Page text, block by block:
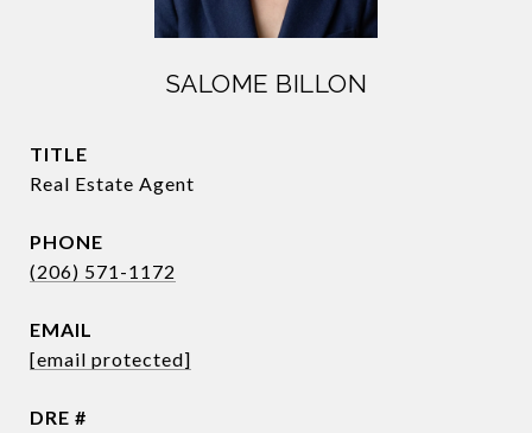
SALOME BILLON
TITLE
Real Estate Agent
PHONE
(206) 571-1172
EMAIL
[email protected]
DRE #